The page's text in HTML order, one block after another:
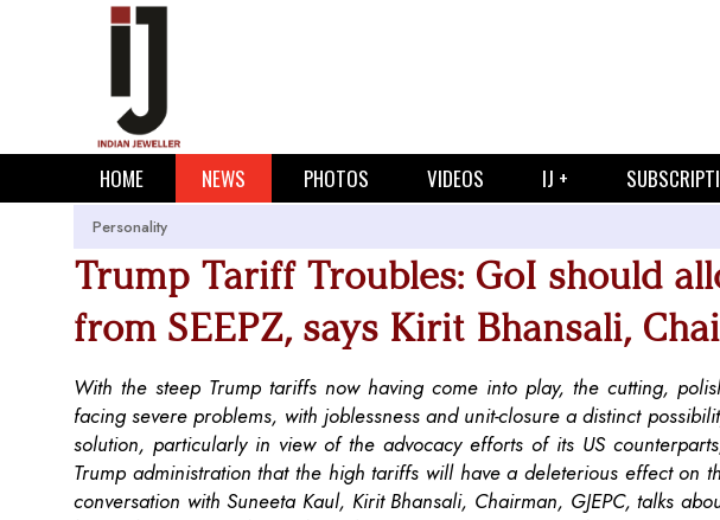
HOME NEWS PHOTOS VIDEOS IJ +
Personality
Trump Tariff Troubles: GoI should
from SEEPZ, says Kirit Bhansali,
With the steep Trump tariffs now having come into play, the cutting,
facing severe problems, with joblessness and unit-closure a distinct
solution, particularly in view of the advocacy efforts of its US
Trump administration that the high tariffs will have a deleterious effect on
conversation with Suneeta Kaul, Kirit Bhansali, Chairman, GJEPC, talks